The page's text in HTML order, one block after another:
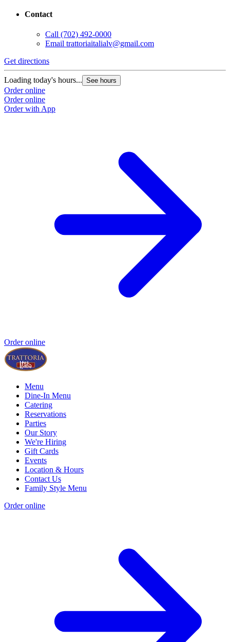
Contact
Call (702) 492-0000
Email trattoriaitalialv@gmail.com
Get directions
Loading today's hours... See hours
Order online
Order online
Order with App
Order online
Menu
Dine-In Menu
Catering
Reservations
Parties
Our Story
We're Hiring
Gift Cards
Events
Location & Hours
Contact Us
Family Style Menu
Order online